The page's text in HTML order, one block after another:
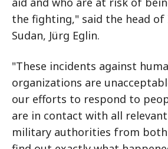
the fighting," said the head of
Sudan, Jürg Eglin.
"These incidents against
organizations are
our efforts to respond to
are in contact with all
military authorities from